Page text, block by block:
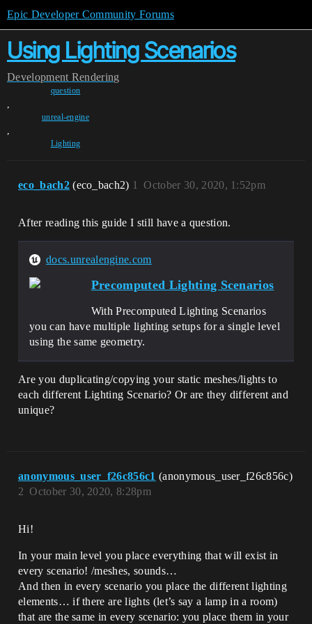
Epic Developer Community Forums
Using Lighting Scenarios
Development Rendering
question
,
unreal-engine
,
Lighting
eco_bach2 (eco_bach2) October 30, 2020, 1:52pm
1
After reading this guide I still have a question.
docs.unrealengine.com
Precomputed Lighting Scenarios
With Precomputed Lighting Scenarios
you can have multiple lighting setups for a single level
using the same geometry.
Are you duplicating/copying your static meshes/lights to
each different Lighting Scenario? Or are they different and
unique?
anonymous_user_f26c856c1 (anonymous_user_f26c856c)
October 30, 2020, 8:28pm
2
Hi!
In your main level you place everything that will exist in
every scenario! /meshes, sounds…
And then in every scenario you place the different lighting
elements… if there are lights (let’s say a lamp in a room)
that are the same in every scenario: you place them in your